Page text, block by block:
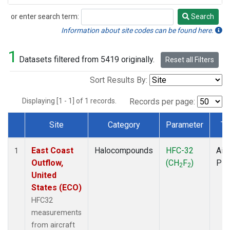
or enter search term:
Search
Search
Information about site codes can be found here.
1 Datasets filtered from 5419 originally. Reset all Filters
Sort Results By:
Displaying [1 - 1] of 1 records. Records per page:
Dataset Number
Site Category Parameter
1
East Coast
Outflow,
United
States (ECO)
HFC32
measurements
from aircraft
Halocompounds
HFC-32
(CH2F2)